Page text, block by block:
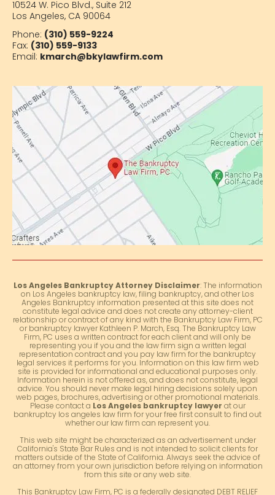
10524 W. Pico Blvd., Suite 212
Los Angeles, CA 90064
Phone: (310) 559-9224
Fax: (310) 559-9133
Email: kmarch@bkylawfirm.com
Los Angeles Bankruptcy Attorney Disclaimer: The information
on Los Angeles bankruptcy law, filing bankruptcy, and other Los
Angeles Bankruptcy information presented at this site does not
constitute legal advice and does not create any attorney-client
relationship or contract of any kind with the Bankruptcy Law Firm, PC
or bankruptcy lawyer Kathleen P. March, Esq. The Bankruptcy Law
Firm, PC uses a written contract for each client and will only be
representing you if you and the law firm sign a written legal
representation contract and you pay law firm for the bankruptcy
legal services it performs for you. Information on this law firm web
site is provided for informational and educational purposes only.
Information herein is not offered as, and does not constitute, legal
advice. You should never make legal hiring decisions solely upon
web pages, brochures, advertising or other promotional materials.
Please contact a Los Angeles bankruptcy lawyer at our
bankruptcy los angeles law firm for your free first consult to find out
whether our law firm can represent you.
This web site might be characterized as an advertisement under
California's State Bar Rules and is not intended to solicit clients for
matters outside of the State of California. Always seek the advice of
an attorney from your own jurisdiction before relying on information
from this site or any web site.
This Bankruptcy Law Firm, PC is a federally designated DEBT RELIEF